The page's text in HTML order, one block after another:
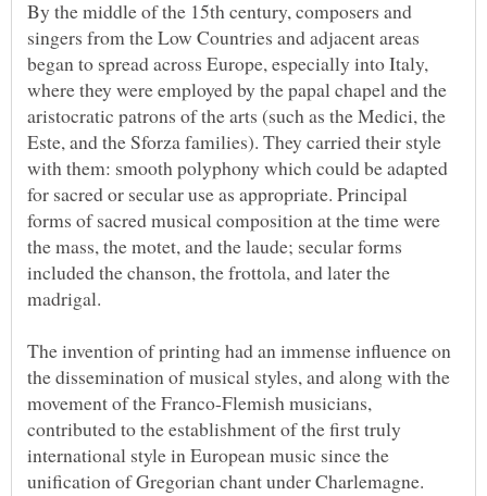
By the middle of the 15th century, composers and
singers from the Low Countries and adjacent areas
began to spread across Europe, especially into Italy,
where they were employed by the papal chapel and the
aristocratic patrons of the arts (such as the Medici, the
Este, and the Sforza families). They carried their style
with them: smooth polyphony which could be adapted
for sacred or secular use as appropriate. Principal
forms of sacred musical composition at the time were
the mass, the motet, and the laude; secular forms
included the chanson, the frottola, and later the
The invention of printing had an immense influence on
the dissemination of musical styles, and along with the
movement of the Franco-Flemish musicians,
contributed to the establishment of the first truly
international style in European music since the
unification of Gregorian chant under Charlemagne.